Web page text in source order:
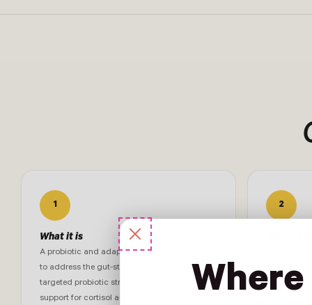
1
What it is
A probiotic and adaptogen combination built
to address the gut-stress connection, with
targeted probiotic strains alongside botanical
support for cortisol and stress response†
2
including
immune